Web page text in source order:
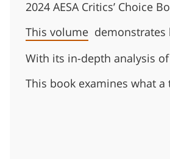
2024 AESA Critics’ Choice
This volume
With its in-depth analysis
This book examines what